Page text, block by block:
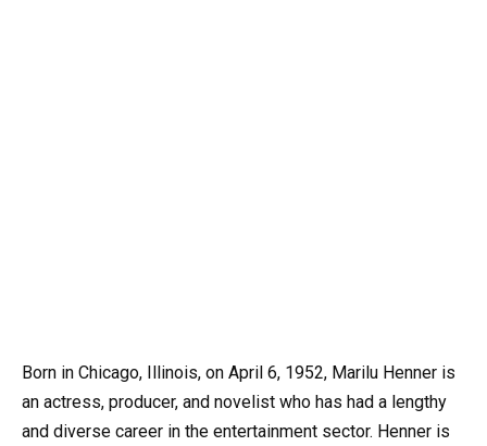
Born in Chicago, Illinois, on April 6, 1952, Marilu Henner is
an actress, producer, and novelist who has had a lengthy
and diverse career in the entertainment sector. Henner is